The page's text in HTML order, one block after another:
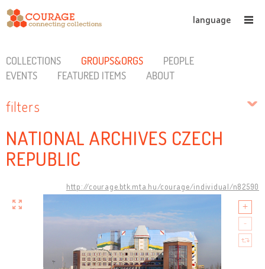
language
COLLECTIONS GROUPS&ORGS
PEOPLE
EVENTS
FEATURED ITEMS ABOUT
filters
NATIONAL ARCHIVES CZECH
REPUBLIC
http://courage.btk.mta.hu/courage/individual/n82590